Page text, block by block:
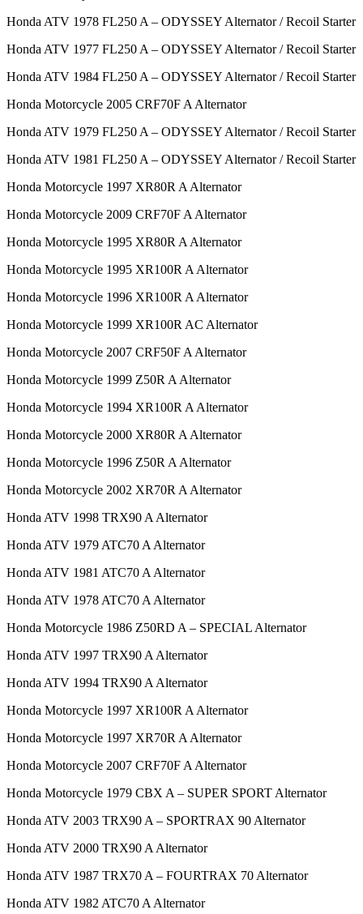
Honda ATV 1978 FL250 A – ODYSSEY Alternator / Recoil Starter
Honda ATV 1977 FL250 A – ODYSSEY Alternator / Recoil Starter
Honda ATV 1984 FL250 A – ODYSSEY Alternator / Recoil Starter
Honda Motorcycle 2005 CRF70F A Alternator
Honda ATV 1979 FL250 A – ODYSSEY Alternator / Recoil Starter
Honda ATV 1981 FL250 A – ODYSSEY Alternator / Recoil Starter
Honda Motorcycle 1997 XR80R A Alternator
Honda Motorcycle 2009 CRF70F A Alternator
Honda Motorcycle 1995 XR80R A Alternator
Honda Motorcycle 1995 XR100R A Alternator
Honda Motorcycle 1996 XR100R A Alternator
Honda Motorcycle 1999 XR100R AC Alternator
Honda Motorcycle 2007 CRF50F A Alternator
Honda Motorcycle 1999 Z50R A Alternator
Honda Motorcycle 1994 XR100R A Alternator
Honda Motorcycle 2000 XR80R A Alternator
Honda Motorcycle 1996 Z50R A Alternator
Honda Motorcycle 2002 XR70R A Alternator
Honda ATV 1998 TRX90 A Alternator
Honda ATV 1979 ATC70 A Alternator
Honda ATV 1981 ATC70 A Alternator
Honda ATV 1978 ATC70 A Alternator
Honda Motorcycle 1986 Z50RD A – SPECIAL Alternator
Honda ATV 1997 TRX90 A Alternator
Honda ATV 1994 TRX90 A Alternator
Honda Motorcycle 1997 XR100R A Alternator
Honda Motorcycle 1997 XR70R A Alternator
Honda Motorcycle 2007 CRF70F A Alternator
Honda Motorcycle 1979 CBX A – SUPER SPORT Alternator
Honda ATV 2003 TRX90 A – SPORTRAX 90 Alternator
Honda ATV 2000 TRX90 A Alternator
Honda ATV 1987 TRX70 A – FOURTRAX 70 Alternator
Honda ATV 1982 ATC70 A Alternator